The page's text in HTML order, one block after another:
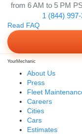
from 6 AM to 5 PM
1 (844)
Read FAQ
YourMechanic
About Us
Press
Fleet
Careers
Cities
Cars
Estimates